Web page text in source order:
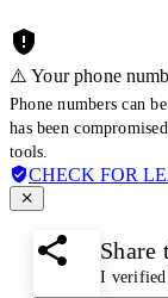
⚠️ Your phone
Phone numbers can
has been
tools.
CHECK FOR
Share
I verified